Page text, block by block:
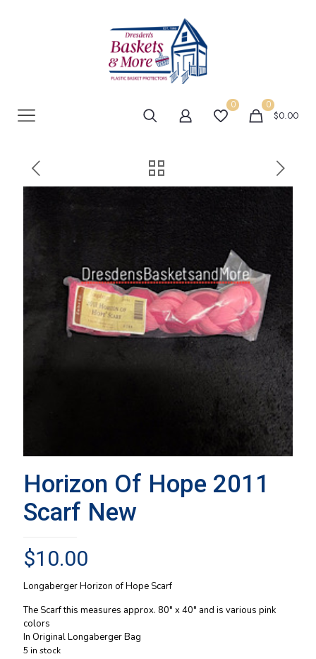
0 0
$0.00
Horizon Of Hope 2011
Scarf New
$10.00
Longaberger Horizon of Hope Scarf
The Scarf this measures approx. 80″ x 40″ and is various pink
colors
In Original Longaberger Bag
5 in stock